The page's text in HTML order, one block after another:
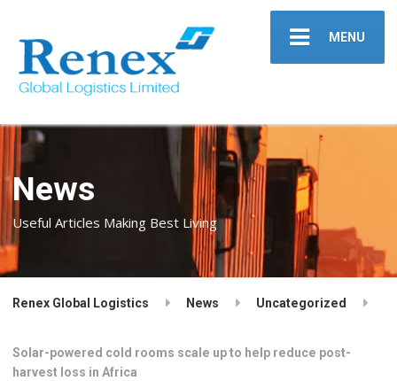
MENU
News
Useful Articles Making Best Living
Renex Global Logistics News Uncategorized
Solar-powered cold rooms scale up to help reduce post-
harvest loss in Africa